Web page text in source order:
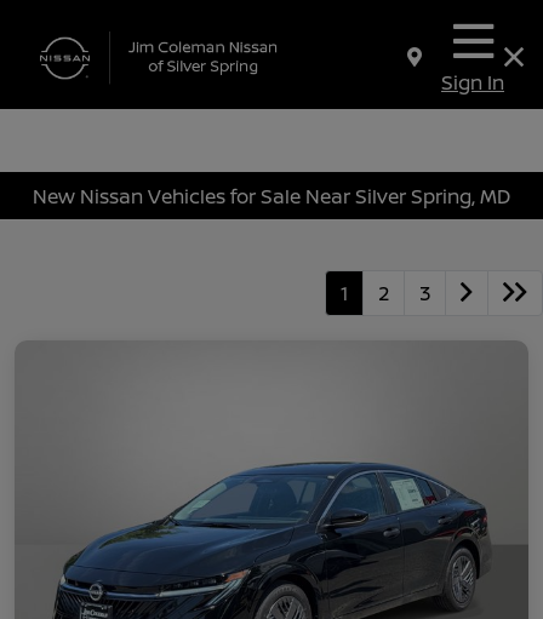
Sign In
New Nissan Vehicles for Sale Near Silver Spring, MD
1 2 3